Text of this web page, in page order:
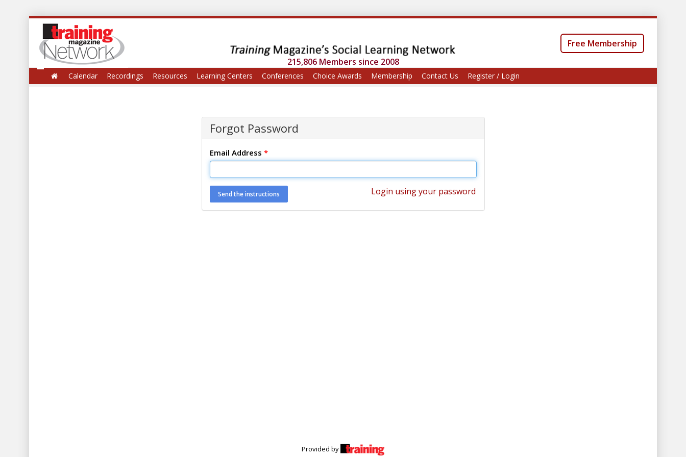
215,806 Members since 2008
Free Membership
Calendar Recordings Resources Learning Centers Conferences Choice Awards Membership Contact Us Register / Login
Forgot Password
Email Address *
Login using your password
Provided by